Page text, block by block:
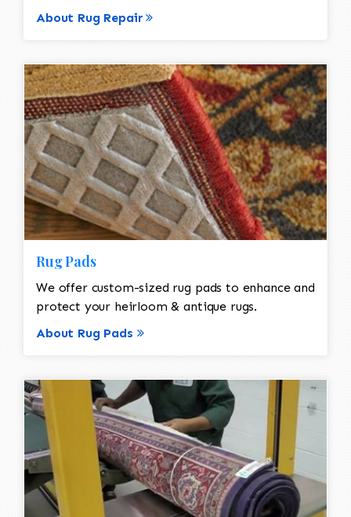
About Rug Repair
Rug Pads
We offer custom-sized rug pads to enhance and
protect your heirloom & antique rugs.
About Rug Pads